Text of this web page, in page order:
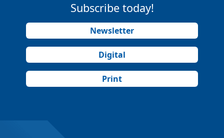
Subscribe today!
Newsletter
Digital
Print